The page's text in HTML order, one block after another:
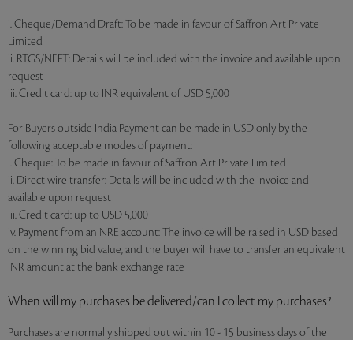
i. Cheque/Demand Draft: To be made in favour of Saffron Art Private
Limited
ii. RTGS/NEFT: Details will be included with the invoice and available upon
request
iii. Credit card: up to INR equivalent of USD 5,000
For Buyers outside India Payment can be made in USD only by the
following acceptable modes of payment:
i. Cheque: To be made in favour of Saffron Art Private Limited
ii. Direct wire transfer: Details will be included with the invoice and
available upon request
iii. Credit card: up to USD 5,000
iv. Payment from an NRE account: The invoice will be raised in USD based
on the winning bid value, and the buyer will have to transfer an equivalent
INR amount at the bank exchange rate
When will my purchases be delivered/can I collect my purchases?
Purchases are normally shipped out within 10 - 15 business days of the